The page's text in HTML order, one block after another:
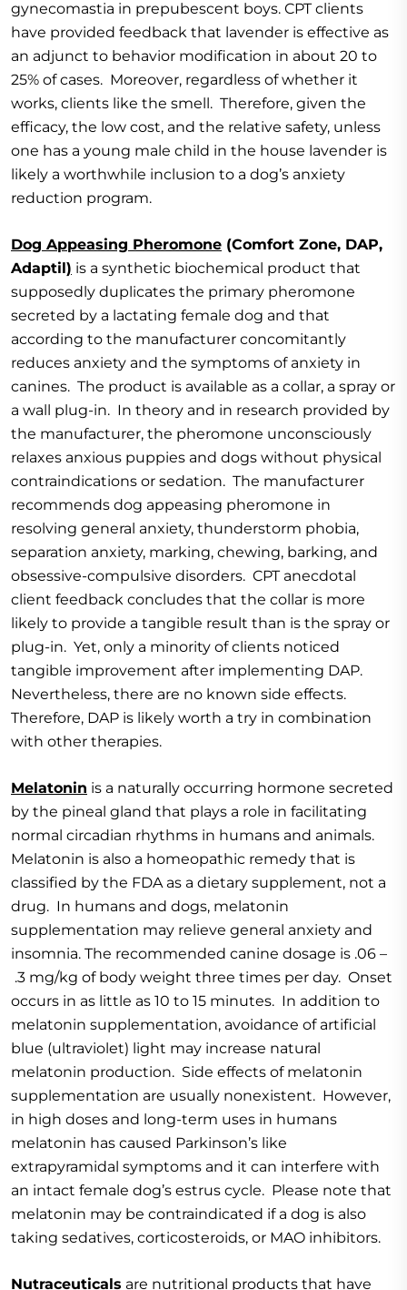
gynecomastia in prepubescent boys. CPT clients
have provided feedback that lavender is effective as
an adjunct to behavior modification in about 20 to
25% of cases. Moreover, regardless of whether it
works, clients like the smell. Therefore, given the
efficacy, the low cost, and the relative safety, unless
one has a young male child in the house lavender is
likely a worthwhile inclusion to a dog’s anxiety
reduction program.
Dog Appeasing Pheromone (Comfort Zone, DAP,
Adaptil) is a synthetic biochemical product that
supposedly duplicates the primary pheromone
secreted by a lactating female dog and that
according to the manufacturer concomitantly
reduces anxiety and the symptoms of anxiety in
canines. The product is available as a collar, a spray or
a wall plug-in. In theory and in research provided by
the manufacturer, the pheromone unconsciously
relaxes anxious puppies and dogs without physical
contraindications or sedation. The manufacturer
recommends dog appeasing pheromone in
resolving general anxiety, thunderstorm phobia,
separation anxiety, marking, chewing, barking, and
obsessive-compulsive disorders. CPT anecdotal
client feedback concludes that the collar is more
likely to provide a tangible result than is the spray or
plug-in. Yet, only a minority of clients noticed
tangible improvement after implementing DAP.
Nevertheless, there are no known side effects.
Therefore, DAP is likely worth a try in combination
with other therapies.
Melatonin is a naturally occurring hormone secreted
by the pineal gland that plays a role in facilitating
normal circadian rhythms in humans and animals.
Melatonin is also a homeopathic remedy that is
classified by the FDA as a dietary supplement, not a
drug. In humans and dogs, melatonin
supplementation may relieve general anxiety and
insomnia. The recommended canine dosage is .06 –
.3 mg/kg of body weight three times per day. Onset
occurs in as little as 10 to 15 minutes. In addition to
melatonin supplementation, avoidance of artificial
blue (ultraviolet) light may increase natural
melatonin production. Side effects of melatonin
supplementation are usually nonexistent. However,
in high doses and long-term uses in humans
melatonin has caused Parkinson’s like
extrapyramidal symptoms and it can interfere with
an intact female dog’s estrus cycle. Please note that
melatonin may be contraindicated if a dog is also
taking sedatives, corticosteroids, or MAO inhibitors.
Nutraceuticals are nutritional products that have